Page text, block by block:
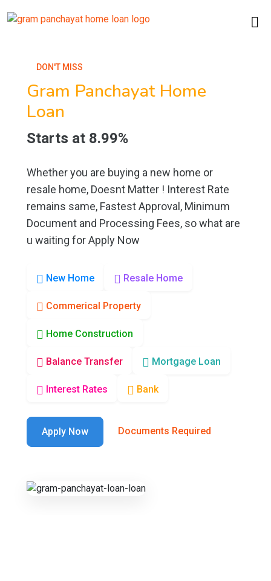
DON'T MISS
Gram Panchayat Home
Loan
Starts at 8.99%
Whether you are buying a new home or
resale home, Doesnt Matter ! Interest Rate
remains same, Fastest Approval, Minimum
Document and Processing Fees, so what are
u waiting for Apply Now
New Home Resale Home
Commerical Property
Home Construction
Balance Transfer Mortgage Loan
Interest Rates Bank
Apply Now Documents Required